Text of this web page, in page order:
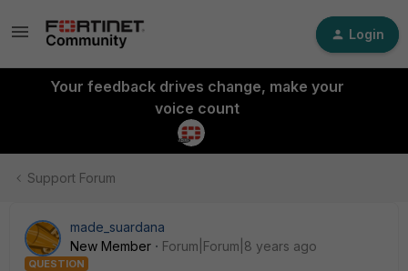
Login
Your feedback drives change, make your
voice count
Support Forum
made_suardana
New Member
Forum|Forum|8 years ago
QUESTION